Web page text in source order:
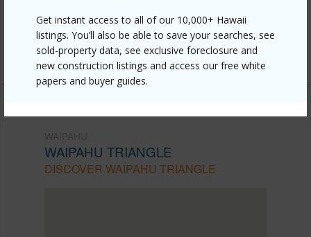
Get instant access to all of our 10,000+ Hawaii
listings. You’ll also be able to save your searches, see
sold-property data, see exclusive foreclosure and
new construction listings and access our free white
papers and buyer guides.
Listing courtesy Coldwell Banker Realty (808) 596-
0456
WAIPAHU TRIANGLE
DISCOVER WAIPAHU TRIANGLE